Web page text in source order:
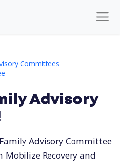
Committees
Signup
Advisory
Family Advisory Committee
Recovery and